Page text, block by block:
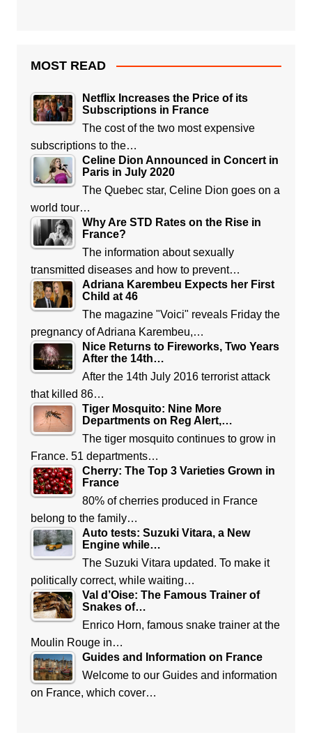
MOST READ
Netflix Increases the Price of its
Subscriptions in France
The cost of the two most expensive
subscriptions to the…
Celine Dion Announced in Concert in
Paris in July 2020
The Quebec star, Celine Dion goes on a
world tour…
Why Are STD Rates on the Rise in
France?
The information about sexually
transmitted diseases and how to prevent…
Adriana Karembeu Expects her First
Child at 46
The magazine "Voici" reveals Friday the
pregnancy of Adriana Karembeu,…
Nice Returns to Fireworks, Two Years
After the 14th…
After the 14th July 2016 terrorist attack
that killed 86…
Tiger Mosquito: Nine More
Departments on Reg Alert,…
The tiger mosquito continues to grow in
France. 51 departments…
Cherry: The Top 3 Varieties Grown in
France
80% of cherries produced in France
belong to the family…
Auto tests: Suzuki Vitara, a New
Engine while…
The Suzuki Vitara updated. To make it
politically correct, while waiting…
Val d’Oise: The Famous Trainer of
Snakes of…
Enrico Horn, famous snake trainer at the
Moulin Rouge in…
Guides and Information on France
Welcome to our Guides and information
on France, which cover…